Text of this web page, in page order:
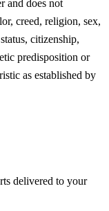
and does not
creed, religion, sex,
citizenship,
predisposition or
as established by
delivered to your